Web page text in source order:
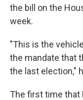
the bill on the
week.
"This is the
the mandate that
the last election,"
The first time that